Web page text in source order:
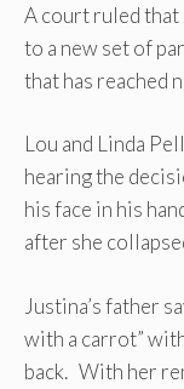
A court ruled that
to a new set of
that has reached
Lou and Linda
hearing the
his face in his
after she
Justina’s father
with a carrot”
back. With her